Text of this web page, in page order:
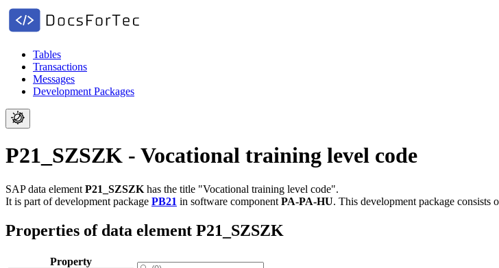
Tables
Transactions
Messages
Development Packages
P21_SZSZK - Vocational training level code
SAP data element P21_SZSZK has the title "Vocational training level code".
It is part of development package PB21 in software component PA-PA-HU. This development package consists
Properties of data element P21_SZSZK
Property